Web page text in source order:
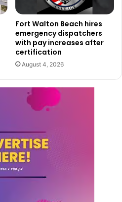
Fort Walton Beach hires
emergency dispatchers
with pay increases after
certification
August 4, 2026